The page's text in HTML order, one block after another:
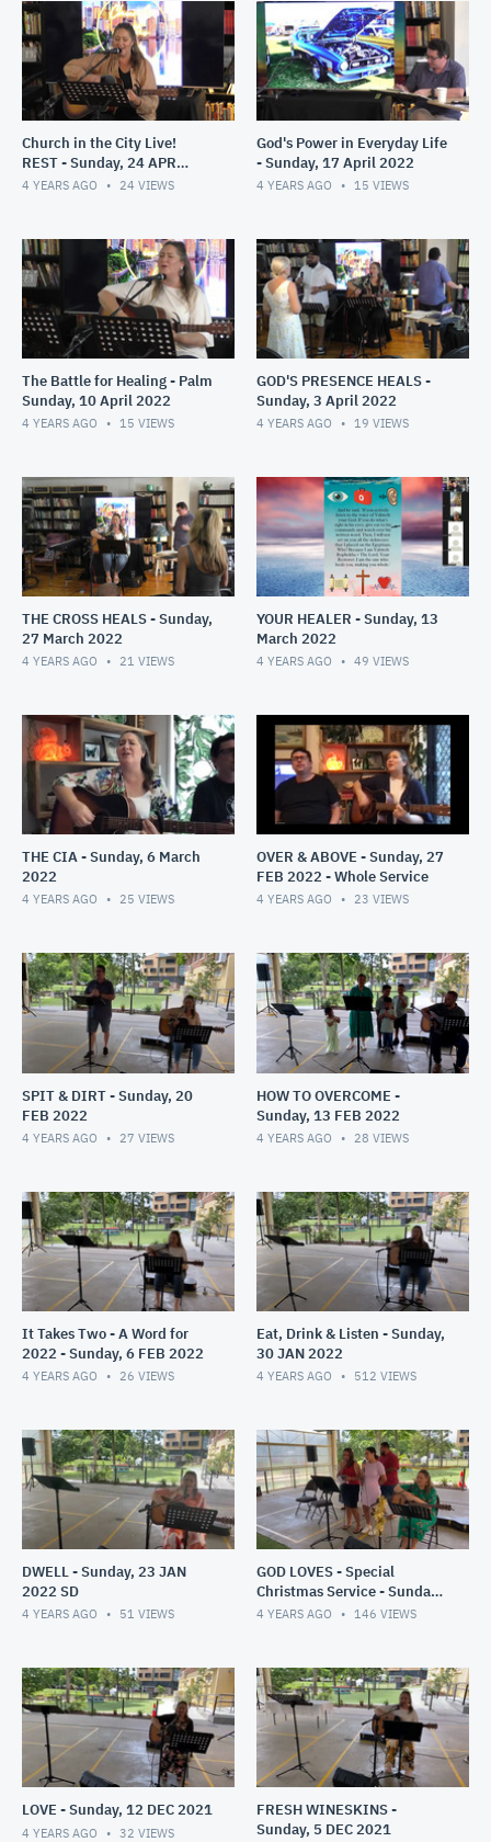
Church in the City Live!
REST - Sunday, 24 APR
2022
4 YEARS AGO 24 VIEWS
God's Power in Everyday Life
- Sunday, 17 April 2022
4 YEARS AGO 15 VIEWS
The Battle for Healing - Palm
Sunday, 10 April 2022
4 YEARS AGO 15 VIEWS
GOD'S PRESENCE HEALS -
Sunday, 3 April 2022
4 YEARS AGO 19 VIEWS
THE CROSS HEALS - Sunday,
27 March 2022
4 YEARS AGO 21 VIEWS
YOUR HEALER - Sunday, 13
March 2022
4 YEARS AGO 49 VIEWS
THE CIA - Sunday, 6 March
2022
4 YEARS AGO 25 VIEWS
OVER & ABOVE - Sunday, 27
FEB 2022 - Whole Service
4 YEARS AGO 23 VIEWS
SPIT & DIRT - Sunday, 20
FEB 2022
4 YEARS AGO 27 VIEWS
HOW TO OVERCOME -
Sunday, 13 FEB 2022
4 YEARS AGO 28 VIEWS
It Takes Two - A Word for
2022 - Sunday, 6 FEB 2022
4 YEARS AGO 26 VIEWS
Eat, Drink & Listen - Sunday,
30 JAN 2022
4 YEARS AGO 512 VIEWS
DWELL - Sunday, 23 JAN
2022 SD
4 YEARS AGO 51 VIEWS
GOD LOVES - Special
Christmas Service - Sunday,
19 DEC 2021
4 YEARS AGO 146 VIEWS
LOVE - Sunday, 12 DEC 2021
4 YEARS AGO 32 VIEWS
FRESH WINESKINS -
Sunday, 5 DEC 2021